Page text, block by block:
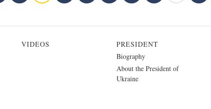
VIDEOS
PRESIDENT
Biography
About the President of
Ukraine